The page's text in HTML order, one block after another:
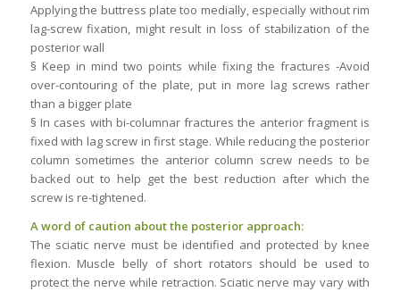
Applying the buttress plate too medially, especially without rim
lag-screw fixation, might result in loss of stabilization of the
posterior wall
§ Keep in mind two points while fixing the fractures -Avoid
over-contouring of the plate, put in more lag screws rather
than a bigger plate
§ In cases with bi-columnar fractures the anterior fragment is
fixed with lag screw in first stage. While reducing the posterior
column sometimes the anterior column screw needs to be
backed out to help get the best reduction after which the
screw is re-tightened.
A word of caution about the posterior approach:
The sciatic nerve must be identified and protected by knee
flexion. Muscle belly of short rotators should be used to
protect the nerve while retraction. Sciatic nerve may vary with